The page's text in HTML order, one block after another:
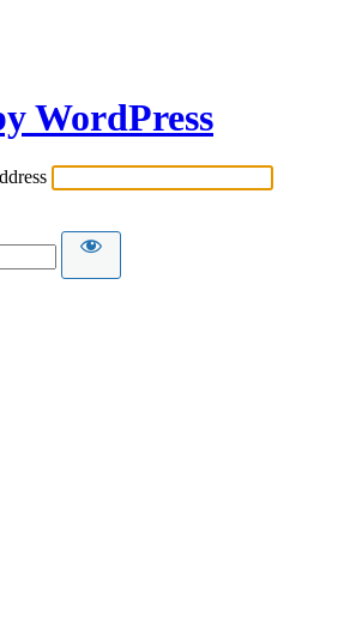
WordPress